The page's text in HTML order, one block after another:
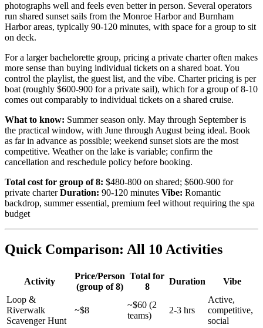
photographs well and feels even better in person. Several operators
run shared sunset sails from the Monroe Harbor and Burnham
Harbor areas, typically 90-120 minutes, with space for a group to sit
on deck.
For a larger bachelorette group, pricing a private charter often makes
more sense than buying individual tickets on a shared boat. You
control the playlist, the guest list, and the vibe. Charter pricing is per
boat (roughly $600-900 for a private sail), which for a group of 8-10
comes out comparably to individual tickets on a shared cruise.
What to know: Summer season only. May through September is
the practical window, with June through August being ideal. Book
as far in advance as possible; weekend sunset slots are the most
competitive. Weather on the lake is variable; confirm the
cancellation and reschedule policy before booking.
Total cost for group of 8: $480-800 on shared; $600-900 for
private charterDuration: 90-120 minutes Vibe: Romantic
backdrop, summer essential, premium feel without requiring the spa
budget
Quick Comparison: All 10 Activities
Activity
Price/Person
(group of 8)
Total for
8
Duration
Vibe
Loop &
Riverwalk
Scavenger Hunt
~$8
~$60 (2
teams)
2-3 hrs
Active,
competitive,
social